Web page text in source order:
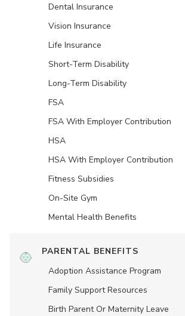
Dental Insurance
Vision Insurance
Life Insurance
Short-Term Disability
Long-Term Disability
FSA
FSA With Employer Contribution
HSA
HSA With Employer Contribution
Fitness Subsidies
On-Site Gym
Mental Health Benefits
PARENTAL BENEFITS
Adoption Assistance Program
Family Support Resources
Birth Parent Or Maternity Leave